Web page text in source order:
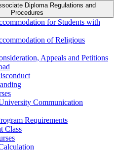
Diploma Regulations and
Procedures
for Students with
of Religious
Appeals and Petitions
Communication
Requirements
Class